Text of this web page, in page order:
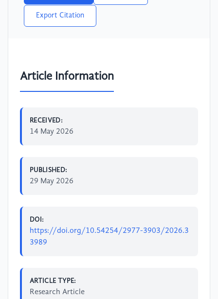
Export Citation
Article Information
RECEIVED:
14 May 2026
PUBLISHED:
29 May 2026
DOI:
https://doi.org/10.54254/2977-3903/2026.3
3989
ARTICLE TYPE:
Research Article